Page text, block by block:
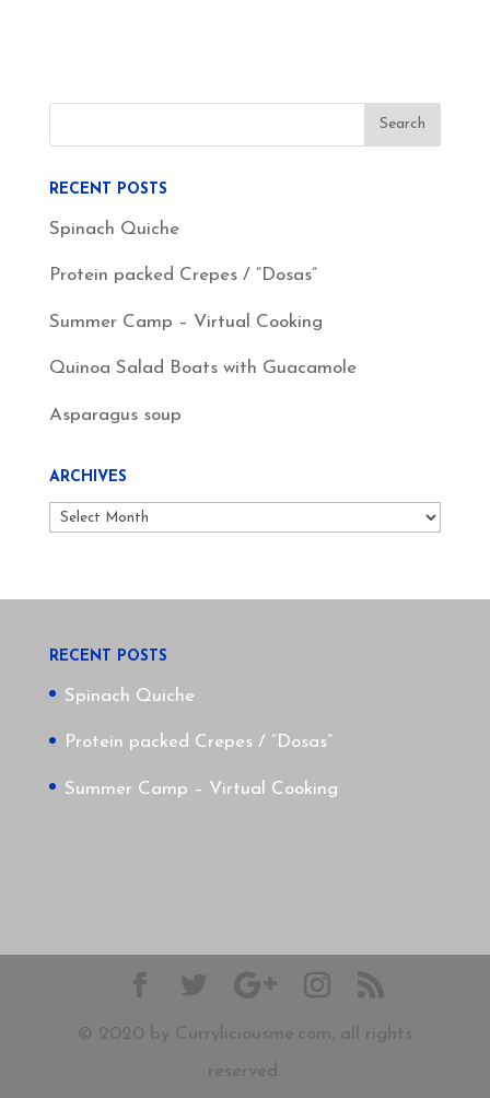
RECENT POSTS
Spinach Quiche
Protein packed Crepes / “Dosas”
Summer Camp – Virtual Cooking
Quinoa Salad Boats with Guacamole
Asparagus soup
ARCHIVES
Archives
RECENT POSTS
Spinach Quiche
Protein packed Crepes / “Dosas”
Summer Camp – Virtual Cooking
© 2020 by Curryliciousme.com, all rights
reserved.